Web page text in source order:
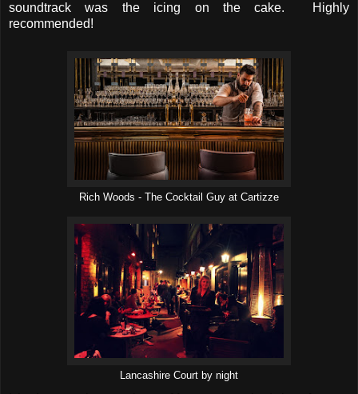
soundtrack was the icing on the cake. Highly
recommended!
Rich Woods - The Cocktail Guy at Cartizze
Lancashire Court by night